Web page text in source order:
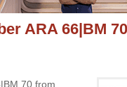
ARA 66|BM
70 from